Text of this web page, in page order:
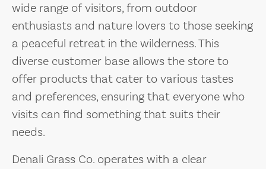
wide range of visitors, from outdoor
enthusiasts and nature lovers to those seeking
a peaceful retreat in the wilderness. This
diverse customer base allows the store to
offer products that cater to various tastes
and preferences, ensuring that everyone who
visits can find something that suits their
needs.
Denali Grass Co. operates with a clear